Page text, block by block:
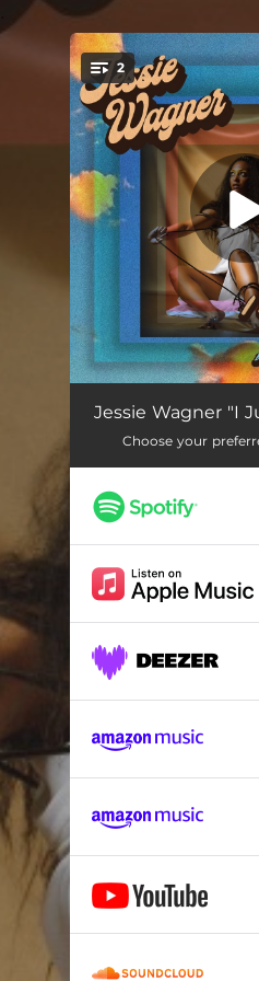
You're all set!
2
I Just Can't Today
The Unknown
Jessie Wagner "I
Choose your